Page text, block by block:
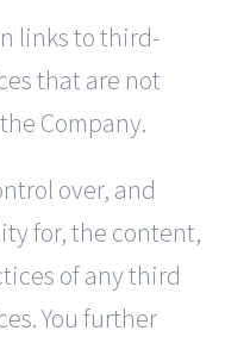
links to third-
that are not
Company.
over, and
for, the content,
of any third
You further